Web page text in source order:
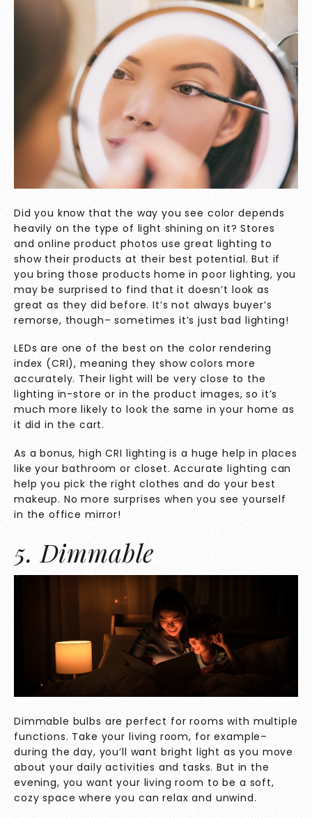
Did you know that the way you see color depends
heavily on the type of light shining on it? Stores
and online product photos use great lighting to
show their products at their best potential. But if
you bring those products home in poor lighting, you
may be surprised to find that it doesn’t look as
great as they did before. It’s not always buyer’s
remorse, though– sometimes it’s just bad lighting!
LEDs are one of the best on the color rendering
index (CRI), meaning they show colors more
accurately. Their light will be very close to the
lighting in-store or in the product images, so it’s
much more likely to look the same in your home as
it did in the cart.
As a bonus, high CRI lighting is a huge help in places
like your bathroom or closet. Accurate lighting can
help you pick the right clothes and do your best
makeup. No more surprises when you see yourself
in the office mirror!
5. Dimmable
Dimmable bulbs are perfect for rooms with multiple
functions. Take your living room, for example–
during the day, you’ll want bright light as you move
about your daily activities and tasks. But in the
evening, you want your living room to be a soft,
cozy space where you can relax and unwind.